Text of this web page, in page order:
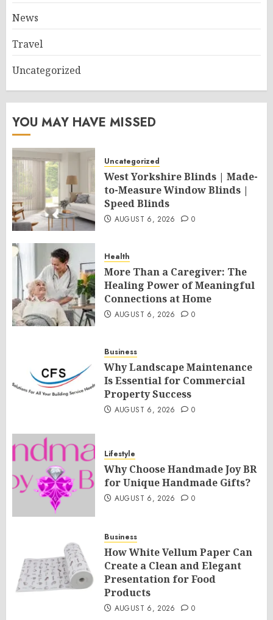
News
Travel
Uncategorized
YOU MAY HAVE MISSED
Uncategorized
West Yorkshire Blinds | Made-
to-Measure Window Blinds |
Speed Blinds
AUGUST 6, 2026 0
Health
More Than a Caregiver: The
Healing Power of Meaningful
Connections at Home
AUGUST 6, 2026 0
Business
Why Landscape Maintenance
Is Essential for Commercial
Property Success
AUGUST 6, 2026 0
Lifestyle
Why Choose Handmade Joy BR
for Unique Handmade Gifts?
AUGUST 6, 2026 0
Business
How White Vellum Paper Can
Create a Clean and Elegant
Presentation for Food
Products
AUGUST 6, 2026 0